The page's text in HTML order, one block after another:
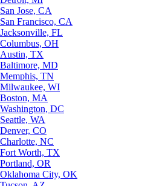
San Jose, CA
San Francisco, CA
Jacksonville, FL
Columbus, OH
Austin, TX
Baltimore, MD
Memphis, TN
Milwaukee, WI
Boston, MA
Washington, DC
Seattle, WA
Denver, CO
Charlotte, NC
Fort Worth, TX
Portland, OR
Oklahoma City, OK